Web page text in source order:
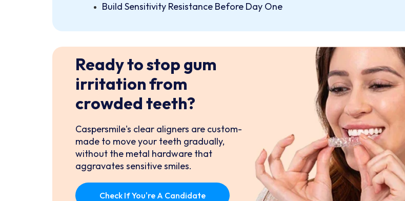
Build Sensitivity Resistance Before Day One
Sensitive Teeth Can Still Get An Aligned Smile
FAQs
Ready to stop gum
irritation from
crowded teeth?
Caspersmile's clear aligners are custom-
made to move your teeth gradually,
without the metal hardware that
aggravates sensitive smiles.
Check If You're A Candidate